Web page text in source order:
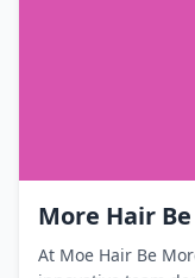
More Hair
At Moe Hair Be